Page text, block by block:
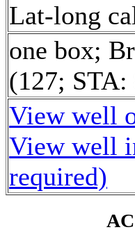
Lat-long
one box;
(127;
View well
View well
required)